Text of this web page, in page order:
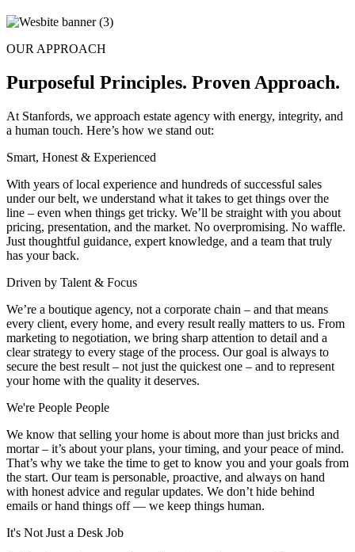
OUR APPROACH
Purposeful Principles. Proven Approach.
At Stanfords, we approach estate agency with energy, integrity, and
a human touch. Here’s how we stand out:
Smart, Honest & Experienced
With years of local experience and hundreds of successful sales
under our belt, we understand what it takes to get things over the
line – even when things get tricky. We’ll be straight with you about
pricing, presentation, and the market. No overpromising. No waffle.
Just thoughtful guidance, expert knowledge, and a team that truly
has your back.
Driven by Talent & Focus
We’re a boutique agency, not a corporate chain – and that means
every client, every home, and every result really matters to us. From
marketing to negotiation, we bring sharp attention to detail and a
clear strategy to every stage of the process. Our goal is always to
secure the best result – not just the quickest one – and to represent
your home with the quality it deserves.
We're People People
We know that selling your home is about more than just bricks and
mortar – it’s about your plans, your timing, and your peace of mind.
That’s why we take the time to get to know you and your goals from
the start. Our team is personable, proactive, and always on hand
with honest advice and regular updates. We don’t hide behind
emails or hand things off — we keep things human.
It's Not Just a Desk Job